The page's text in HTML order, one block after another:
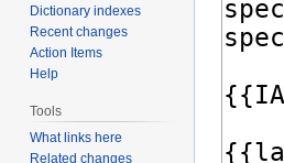
Dictionary indexes
Recent changes
Action Items
Help
Tools
What links here
Related changes